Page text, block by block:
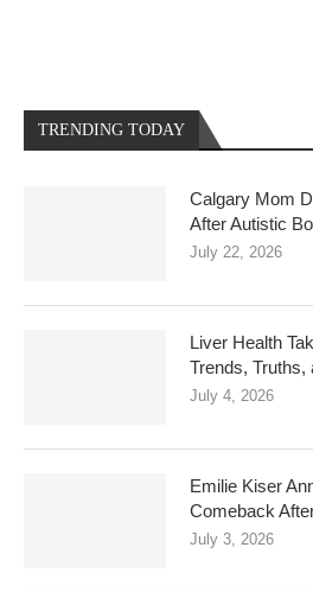
TRENDING TODAY
Calgary Mom
After Autistic
July 22, 2026
Liver Health
Trends, Truths,
July 4, 2026
Emilie Kiser
Comeback
July 3, 2026